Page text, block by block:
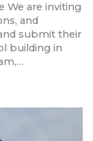
We are inviting
and
submit their
building in